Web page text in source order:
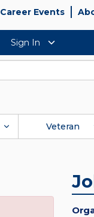
Career Events
Sign In
Veteran